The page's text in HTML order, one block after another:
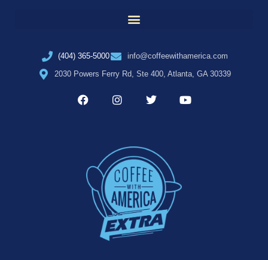
(404) 365-5000
info@coffeewithamerica.com
2030 Powers Ferry Rd, Ste 400, Atlanta, GA 30339